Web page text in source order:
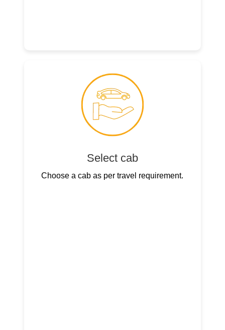
Select cab
Choose a cab as per travel requirement.